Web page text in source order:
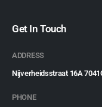
Get In Touch
ADDRESS
Nijverheidsstraat 16A
PHONE